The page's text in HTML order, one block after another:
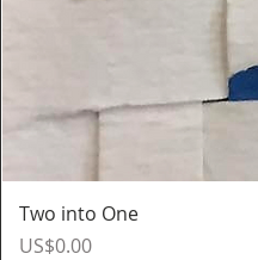
Two into One
Price
US$0.00